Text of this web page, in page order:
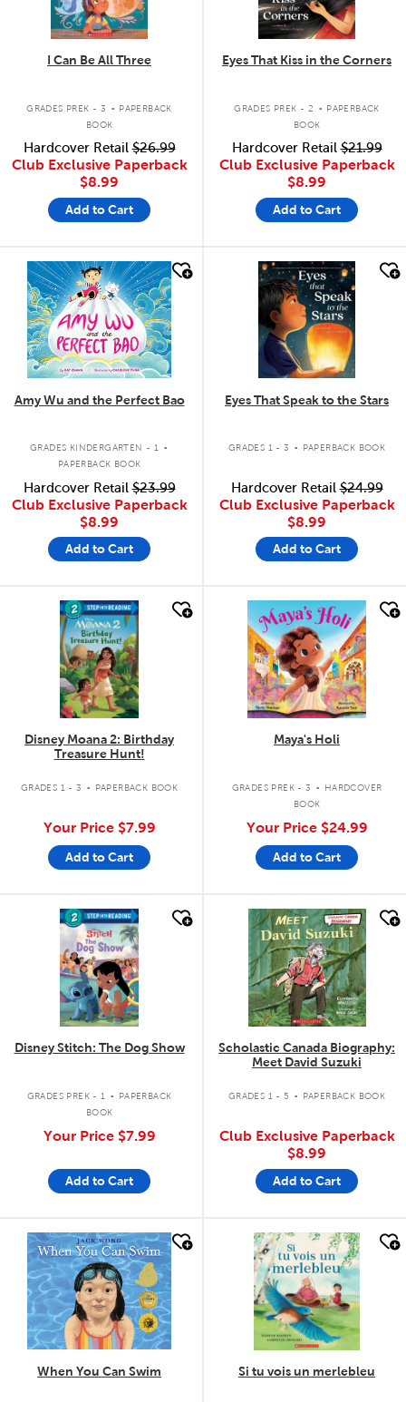
I Can Be All Three
GRADES PREK - 3 . PAPERBACK
BOOK
Hardcover Retail$26.99
Club Exclusive Paperback
$8.99
Add to Cart
Eyes That Kiss in the Corners
GRADES PREK - 2 . PAPERBACK
BOOK
Hardcover Retail$21.99
Club Exclusive Paperback
$8.99
Add to Cart
quick look
Amy Wu and the Perfect Bao
GRADES KINDERGARTEN - 1 .
PAPERBACK BOOK
Hardcover Retail$23.99
Club Exclusive Paperback
$8.99
Add to Cart
quick look
Eyes That Speak to the Stars
GRADES 1 - 3 . PAPERBACK BOOK
Hardcover Retail$24.99
Club Exclusive Paperback
$8.99
Add to Cart
quick look
Disney Moana 2: Birthday
Treasure Hunt!
GRADES 1 - 3 . PAPERBACK BOOK
Your Price $7.99
Add to Cart
quick look
Maya's Holi
GRADES PREK - 3 .
HARDCOVER
BOOK
Your Price $24.99
Add to Cart
quick look
Disney Stitch: The Dog Show
GRADES PREK - 1 .
PAPERBACK
BOOK
Your Price $7.99
Add to Cart
quick look
Scholastic Canada Biography:
Meet David Suzuki
GRADES 1 - 5 . PAPERBACK BOOK
Club Exclusive Paperback
$8.99
Add to Cart
quick look
When You Can Swim
quick look
Si tu vois un merlebleu